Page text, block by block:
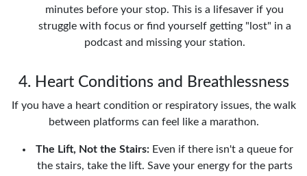
minutes before your stop. This is a lifesaver if you
struggle with focus or find yourself getting "lost" in a
podcast and missing your station.
4. Heart Conditions and Breathlessness
If you have a heart condition or respiratory issues, the walk
between platforms can feel like a marathon.
The Lift, Not the Stairs: Even if there isn't a queue for
the stairs, take the lift. Save your energy for the parts